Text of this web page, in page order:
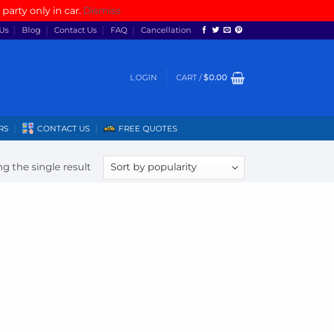
party only in car. Dismiss
Blog Contact Us FAQ Cancellation
LOGIN CART /$0.00
CONTACT US FREE QUOTES
the single result